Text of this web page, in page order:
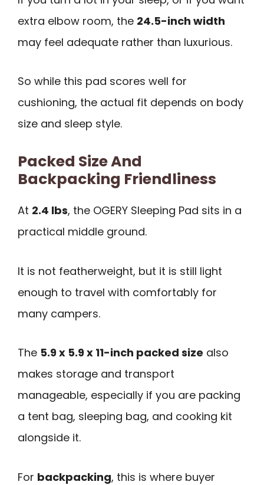
extra elbow room, the 24.5-inch width
may feel adequate rather than luxurious.
So while this pad scores well for
cushioning, the actual fit depends on body
size and sleep style.
Packed Size And
Backpacking Friendliness
At 2.4 lbs, the OGERY Sleeping Pad sits in a
practical middle ground.
It is not featherweight, but it is still light
enough to travel with comfortably for
many campers.
The 5.9 x 5.9 x 11-inch packed size also
makes storage and transport
manageable, especially if you are packing
a tent bag, sleeping bag, and cooking kit
alongside it.
For backpacking, this is where buyer